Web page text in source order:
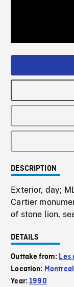
DESCRIPTION
Exterior, day;
Cartier
of stone lion,
DETAILS
Outtake from: Les
Location: Montreal
Year:1990